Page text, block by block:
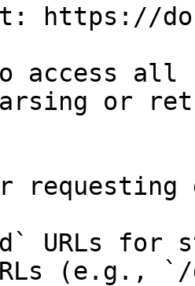
https://
access all
or
requesting
URLs for
(e.g.,